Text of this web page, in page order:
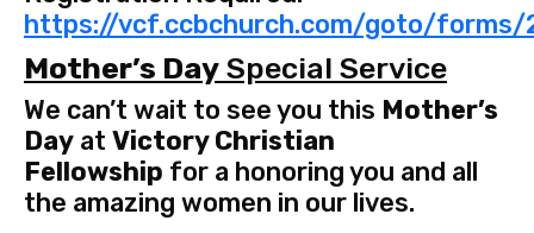
https://vcf.ccbchurch.com/goto/forms/
Mother’s Day Special Service
We can’t wait to see you this Mother’s
Day at Victory Christian
Fellowship for a honoring you and all
the amazing women in our lives.